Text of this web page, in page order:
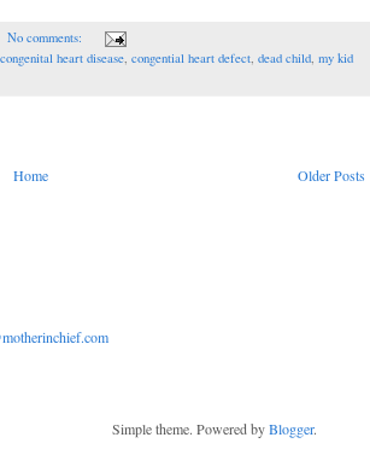
No comments:
congenital heart disease, congential heart defect, dead child, my kid
Older Posts
Home
Simple theme. Powered byBlogger.